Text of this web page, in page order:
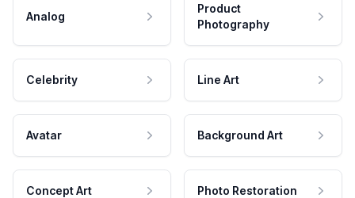
Analog
Product
Photography
Celebrity Line Art
Avatar Background Art
Concept Art Photo Restoration